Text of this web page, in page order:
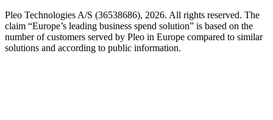
Pleo Technologies A/S (36538686), 2026. All rights reserved. The
claim “Europe’s leading business spend solution” is based on the
number of customers served by Pleo in Europe compared to similar
solutions and according to public information.